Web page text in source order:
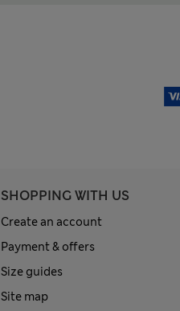
SHOPPING WITH US
Create an account
Payment & offers
Size guides
Site map